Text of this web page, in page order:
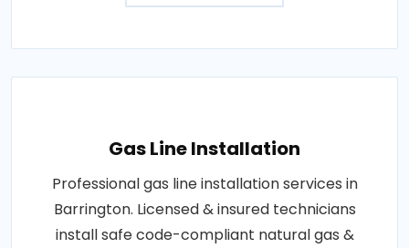
Gas Line Installation
Professional gas line installation services in
Barrington. Licensed & insured technicians
install safe code-compliant natural gas &